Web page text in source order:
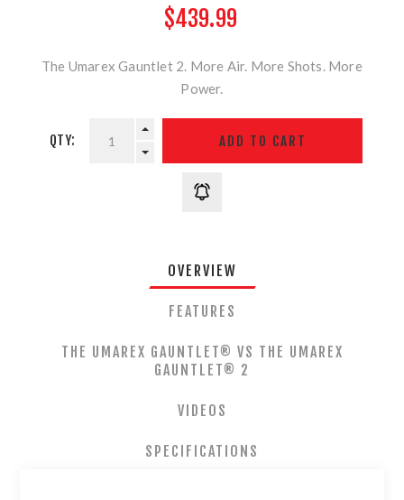
$439.99
The Umarex Gauntlet 2. More Air. More Shots. More
Power.
QTY:
OVERVIEW
FEATURES
THE UMAREX GAUNTLET® VS THE UMAREX
GAUNTLET® 2
VIDEOS
SPECIFICATIONS